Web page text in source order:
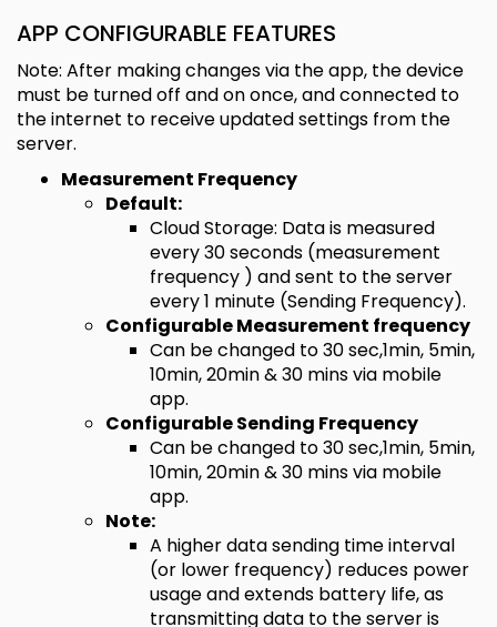
APP CONFIGURABLE FEATURES
Note: After making changes via the app, the device
must be turned off and on once, and connected to
the internet to receive updated settings from the
server.
Measurement Frequency
Default:
Cloud Storage: Data is measured
every 30 seconds (measurement
frequency ) and sent to the server
every 1 minute (Sending Frequency).
Configurable Measurement frequency
Can be changed to 30 sec,1min, 5min,
10min, 20min & 30 mins via mobile
app.
Configurable Sending Frequency
Can be changed to 30 sec,1min, 5min,
10min, 20min & 30 mins via mobile
app.
Note:
A higher data sending time interval
(or lower frequency) reduces power
usage and extends battery life, as
transmitting data to the server is